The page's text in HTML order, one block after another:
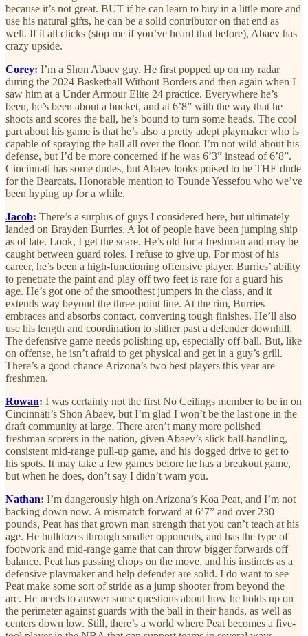
because it’s not great. BUT if he can learn to buy in a little more and
use his natural gifts, he can be a solid contributor on that end as
well. If it all clicks (stop me if you’ve heard that before), Abaev has
crazy upside.
Corey: I’m a Shon Abaev guy. He first popped up on my radar
during the 2024 Basketball Without Borders and then again when I
saw him at a Under Armour Elite 24 practice. Everywhere he’s
been, he’s been about a bucket, and at 6’8” with the way that he
shoots and scores the ball, he’s bound to turn some heads. The cool
part about his game is that he’s also a pretty adept playmaker who is
capable of spraying the ball all over the floor. I’m not wild about his
defense, but I’d be more concerned if he was 6’3” instead of 6’8”.
Cincinnati has some dudes, but Abaev looks poised to be THE dude
for the Bearcats. Honorable mention to Tounde Yessefou who we’ve
been hyping up for a while.
Jacob: There’s a surplus of guys I considered here, but ultimately
landed on Brayden Burries. A lot of people have been jumping ship
as of late. Look, I get the scare. He’s old for a freshman and may be
caught between guard roles. I refuse to give up. For most of his
career, he’s been a high-functioning offensive player. Burries’ ability
to penetrate the paint and play off two feet is rare for a guard his
age. He’s got one of the smoothest jumpers in the class, and it
extends way beyond the three-point line. At the rim, Burries
embraces and absorbs contact, converting tough finishes. He’ll also
use his length and coordination to slither past a defender downhill.
The defensive game needs polishing up, especially off-ball. But, like
on offense, he isn’t afraid to get physical and get in a guy’s grill.
There’s a good chance Arizona’s two best players this year are
freshmen.
Rowan: I was certainly not the first No Ceilings member to be in on
Cincinnati’s Shon Abaev, but I’m glad I won’t be the last one in the
draft community at large. There aren’t many more polished
freshman scorers in the nation, given Abaev’s slick ball-handling,
consistent mid-range pull-up game, and his dogged drive to get to
his spots. It may take a few games before he has a breakout game,
but when he does, don’t say I didn’t warn you.
Nathan: I’m dangerously high on Arizona’s Koa Peat, and I’m not
backing down now. A mismatch forward at 6’7” and over 230
pounds, Peat has that grown man strength that you can’t teach at his
age. He bulldozes through smaller opponents, and has the type of
footwork and mid-range game that can throw bigger forwards off
balance. Peat has passing chops on the move, and his instincts as a
defensive playmaker and help defender are solid. I do want to see
Peat make some sort of stride as a jump shooter from beyond the
arc. He needs to answer some questions about how he holds up on
the perimeter against guards with the ball in their hands, as well as
centers down low. Still, there’s a world where Peat becomes a five-